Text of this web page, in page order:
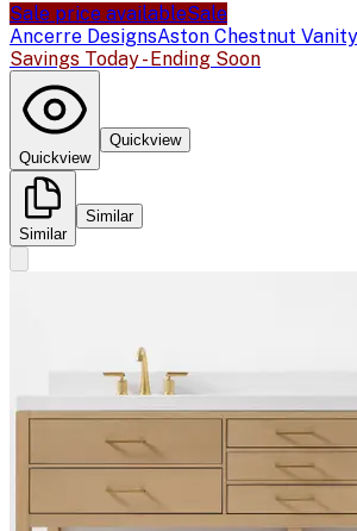
Sale price availableSale
Ancerre DesignsAston Chestnut Vanity
Savings Today - Ending Soon
Quickview
Quickview
Similar
Similar